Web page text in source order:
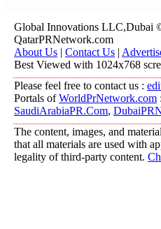
Global Innovations LLC,Dubai
QatarPRNetwork.com
About Us | Contact Us |
Best Viewed with 1024x768
Please feel free to contact us :
Portals ofWorldPrNetwork.com :
SaudiArabiaPR.Com,
The content, images, and
that all materials are used with
legality of third-party content.